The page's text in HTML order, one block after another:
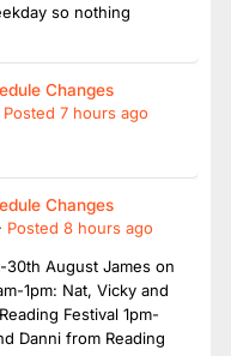
so nothing
Changes
Posted 7 hours ago
Changes
· Posted 8 hours ago
30th August James on
1pm: Nat, Vicky and
Festival 1pm-
Danni from Reading